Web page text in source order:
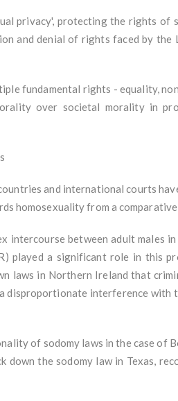
privacy', protecting the rights of
and denial of rights faced by the
fundamental rights - equality,
over societal morality in
and international courts
homosexuality from a
intercourse between adult
played a significant role in this
laws in Northern Ireland that
disproportionate interference
of sodomy laws in the case of
down the sodomy law in Texas,